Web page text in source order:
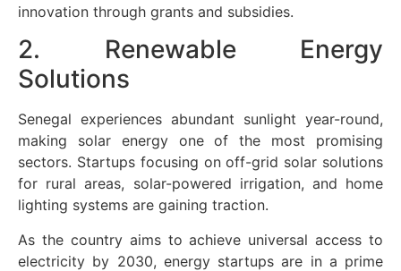
innovation through grants and subsidies.
2. Renewable Energy
Solutions
Senegal experiences abundant sunlight year-round,
making solar energy one of the most promising
sectors. Startups focusing on off-grid solar solutions
for rural areas, solar-powered irrigation, and home
lighting systems are gaining traction.
As the country aims to achieve universal access to
electricity by 2030, energy startups are in a prime